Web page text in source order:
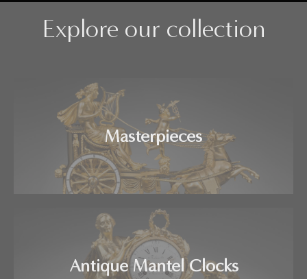
Explore our collection
Masterpieces
Antique Mantel Clocks